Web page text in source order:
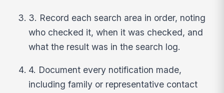
3. Record each search area in order, noting
who checked it, when it was checked, and
what the result was in the search log.
4. Document every notification made,
including family or representative contact